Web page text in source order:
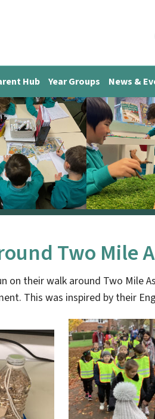
Hub Year Groups News &
Two Mile
on their walk around Two Mile
This was inspired by their